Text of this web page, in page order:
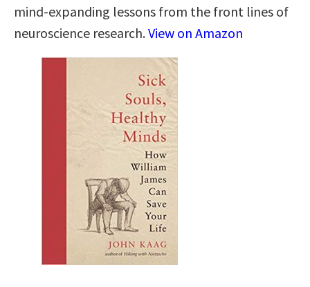
mind-expanding lessons from the front lines of
neuroscience research.View on Amazon